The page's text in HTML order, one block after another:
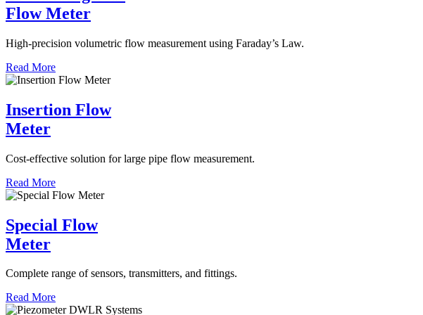
Flow Meter
High-precision volumetric flow measurement using Faraday’s Law.
Read More
Insertion Flow
Meter
Cost-effective solution for large pipe flow measurement.
Read More
Special Flow
Meter
Complete range of sensors, transmitters, and fittings.
Read More